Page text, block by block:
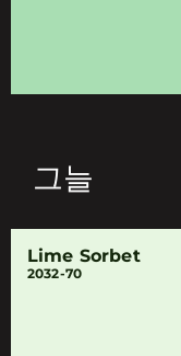
그늘
Lime Sorbet
2032-70